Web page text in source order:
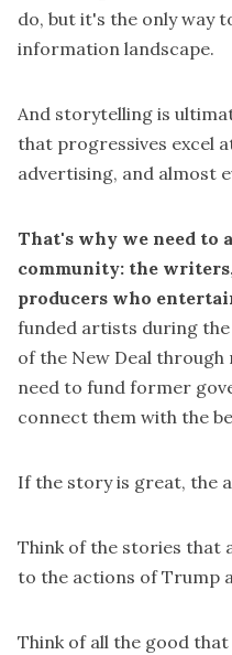
do, but it's the only way
information landscape.
And storytelling is
that progressives excel
advertising, and almost
That's why we need to
community: the
producers who
funded artists during
of the New Deal
need to fund former
connect them with the
If the story is great, the
Think of the stories that
to the actions of Trump
Think of all the good